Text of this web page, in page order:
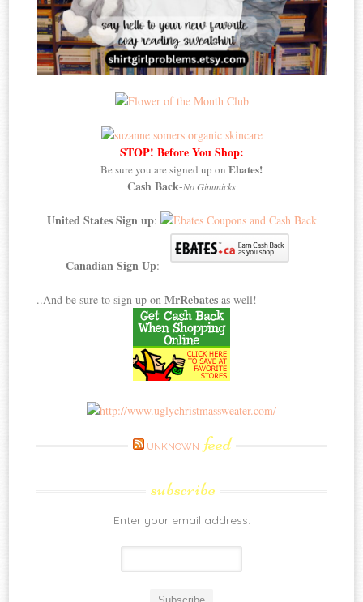
STOP! Before You Shop:
Be sure you are signed up on Ebates!
Cash Back-No Gimmicks
United States Sign up:
Canadian Sign Up:
..And be sure to sign up onMrRebates as well!
UNKNOWN feed
subscribe
Enter your email address: